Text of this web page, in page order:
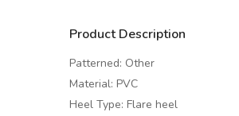
Product Description
Patterned: Other
Material: PVC
Heel Type: Flare heel